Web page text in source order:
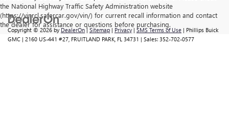
the National Highway Traffic Safety Administration website
(https://vinrcl.safercar.gov/vin/) for current recall information and contact
the dealer for assistance or questions before purchasing.
Copyright © 2026 by DealerOn | Sitemap | Privacy | SMS Terms of Use | Phillips Buick
GMC | 2160 US-441 #27, FRUITLAND PARK, FL 34731 | Sales: 352-702-0577